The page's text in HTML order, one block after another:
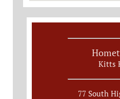
Kitts
77 South